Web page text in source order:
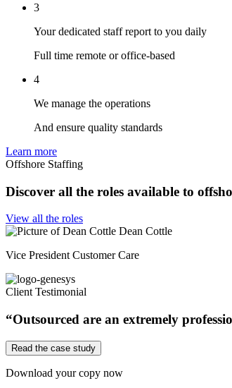
3
Your dedicated staff report to you daily
Full time remote or office-based
4
We manage the operations
And ensure quality standards
Learn more
Offshore Staffing
Discover all the roles available to
View all the roles
Dean Cottle
Vice President Customer Care
Client Testimonial
“Outsourced are an extremely
Read the case study
Download your copy now